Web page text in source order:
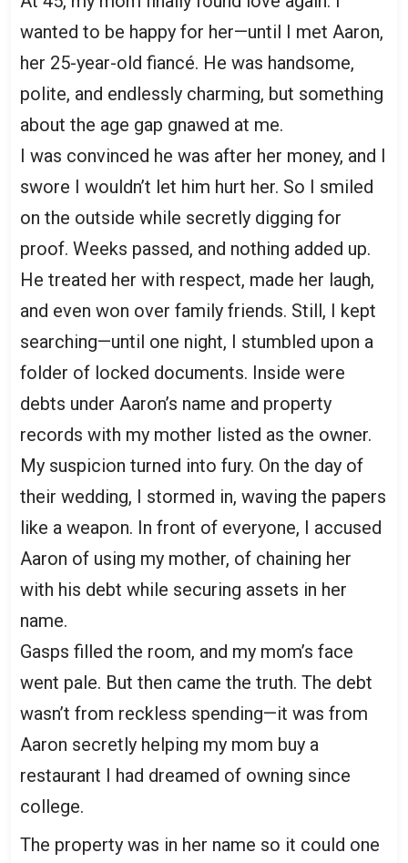
wanted to be happy for her—until I met Aaron,
her 25-year-old fiancé. He was handsome,
polite, and endlessly charming, but something
about the age gap gnawed at me.
I was convinced he was after her money, and I
swore I wouldn’t let him hurt her. So I smiled
on the outside while secretly digging for
proof. Weeks passed, and nothing added up.
He treated her with respect, made her laugh,
and even won over family friends. Still, I kept
searching—until one night, I stumbled upon a
folder of locked documents. Inside were
debts under Aaron’s name and property
records with my mother listed as the owner.
My suspicion turned into fury. On the day of
their wedding, I stormed in, waving the papers
like a weapon. In front of everyone, I accused
Aaron of using my mother, of chaining her
with his debt while securing assets in her
name.
Gasps filled the room, and my mom’s face
went pale. But then came the truth. The debt
wasn’t from reckless spending—it was from
Aaron secretly helping my mom buy a
restaurant I had dreamed of owning since
college.
The property was in her name so it could one